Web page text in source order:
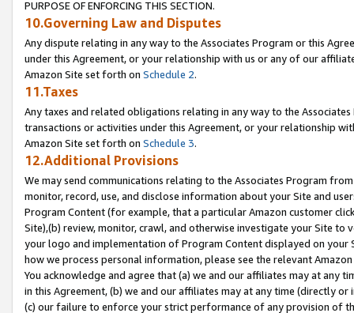
PURPOSE OF ENFORCING THIS SECTION.
10.Governing Law and Disputes
Any dispute relating in any way to the Associates Program or this
under this Agreement, or your relationship with us or any of our
Amazon Site set forth on Schedule 2.
11.Taxes
Any taxes and related obligations relating in any way to the
transactions or activities under this Agreement, or your relationship
Amazon Site set forth on Schedule 3.
12.Additional Provisions
We may send communications relating to the Associates Program
monitor, record, use, and disclose information about your Site and
Program Content (for example, that a particular Amazon customer
Site),(b) review, monitor, crawl, and otherwise investigate your Site
your logo and implementation of Program Content displayed on
how we process personal information, please see the relevant
You acknowledge and agree that (a) we and our affiliates may at
in this Agreement, (b) we and our affiliates may at any time (directly
(c) our failure to enforce your strict performance of any provision of